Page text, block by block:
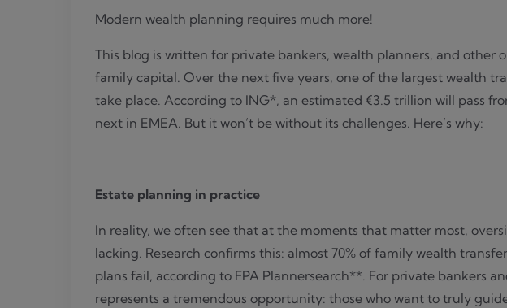
Modern wealth planning requires much more!
This blog is written for private bankers, wealth planners, and other
family capital. Over the next five years, one of the largest wealth
take place. According to ING*, an estimated €3.5 trillion will pass
next in EMEA. But it won’t be without its challenges. Here’s why:
Estate planning in practice
In reality, we often see that at the moments that matter most,
lacking. Research confirms this: almost 70% of family wealth
plans fail, according to FPA Plannersearch**. For private bankers
represents a tremendous opportunity: those who want to truly